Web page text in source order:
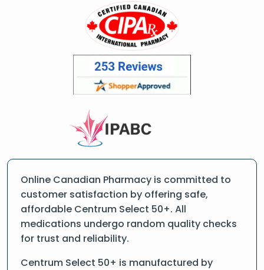
Online Canadian Pharmacy is committed to
customer satisfaction by offering safe,
affordable Centrum Select 50+. All
medications undergo random quality checks
for trust and reliability.
Centrum Select 50+ is manufactured by